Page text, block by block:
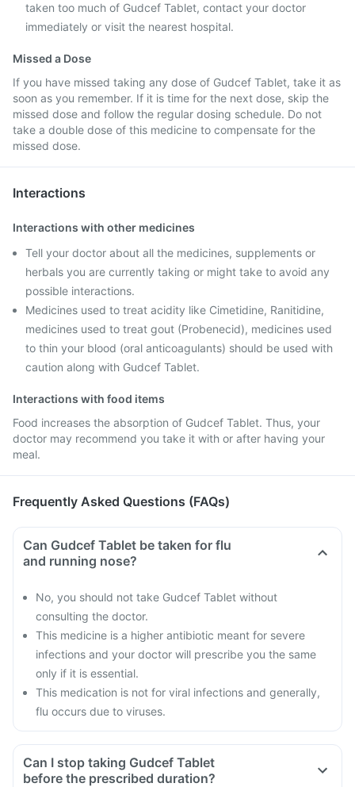
taken too much of Gudcef Tablet, contact your doctor
immediately or visit the nearest hospital.
Missed a Dose
If you have missed taking any dose of Gudcef Tablet, take it as
soon as you remember. If it is time for the next dose, skip the
missed dose and follow the regular dosing schedule. Do not
take a double dose of this medicine to compensate for the
missed dose.
Interactions
Interactions with other medicines
Tell your doctor about all the medicines, supplements or
herbals you are currently taking or might take to avoid any
possible interactions.
Medicines used to treat acidity like Cimetidine, Ranitidine,
medicines used to treat gout (Probenecid), medicines used
to thin your blood (oral anticoagulants) should be used with
caution along with Gudcef Tablet.
Interactions with food items
Food increases the absorption of Gudcef Tablet. Thus, your
doctor may recommend you take it with or after having your
meal.
Frequently Asked Questions (FAQs)
Can Gudcef Tablet be taken for flu
and running nose?
No, you should not take Gudcef Tablet without
consulting the doctor.
This medicine is a higher antibiotic meant for severe
infections and your doctor will prescribe you the same
only if it is essential.
This medication is not for viral infections and generally,
flu occurs due to viruses.
Can I stop taking Gudcef Tablet
before the prescribed duration?